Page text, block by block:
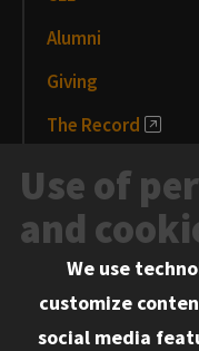
Alumni
Giving
The Record
News and Media
Events
Information for:
Current Students
Use of
and
We use
customize
social media